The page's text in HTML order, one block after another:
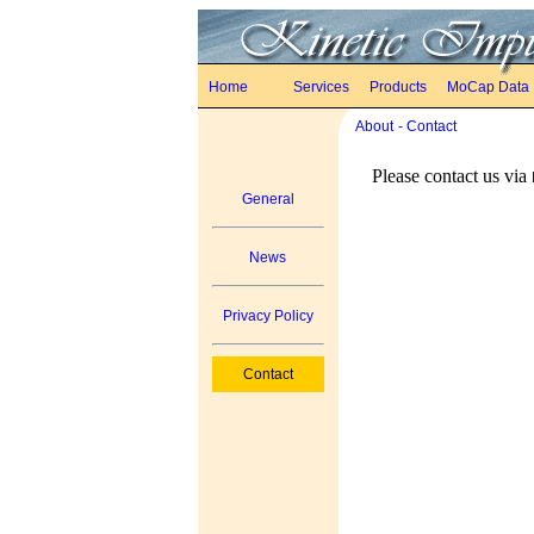
Home Services Products MoCap Data
About - Contact
General
News
Privacy Policy
Contact
Please contact us via